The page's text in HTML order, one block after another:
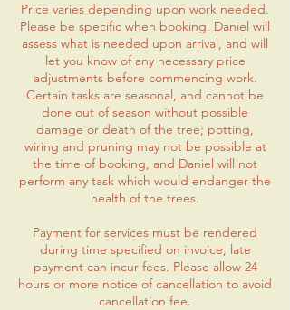
Price varies depending upon work needed.
Please be specific when booking. Daniel will
assess what is needed upon arrival, and will
let you know of any necessary price
adjustments before commencing work.
Certain tasks are seasonal, and cannot be
done out of season without possible
damage or death of the tree; potting,
wiring and pruning may not be possible at
the time of booking, and Daniel will not
perform any task which would endanger the
health of the trees.
Payment for services must be rendered
during time specified on invoice, late
payment can incur fees. Please allow 24
hours or more notice of cancellation to avoid
cancellation fee.